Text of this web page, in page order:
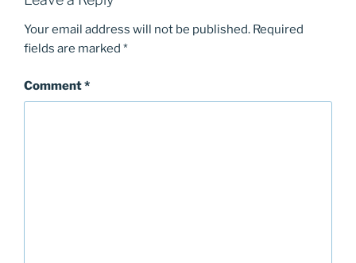
Your email address will not be published. Required
fields are marked *
Comment*